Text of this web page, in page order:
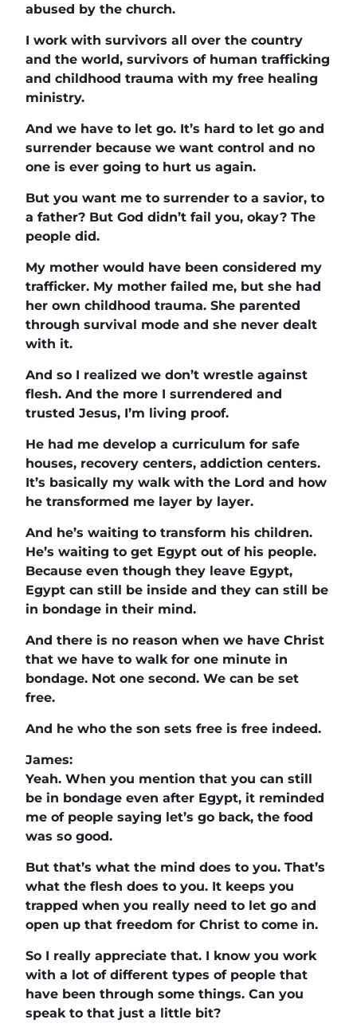
abused by the church.
I work with survivors all over the country
and the world, survivors of human trafficking
and childhood trauma with my free healing
ministry.
And we have to let go. It’s hard to let go and
surrender because we want control and no
one is ever going to hurt us again.
But you want me to surrender to a savior, to
a father? But God didn’t fail you, okay? The
people did.
My mother would have been considered my
trafficker. My mother failed me, but she had
her own childhood trauma. She parented
through survival mode and she never dealt
with it.
And so I realized we don’t wrestle against
flesh. And the more I surrendered and
trusted Jesus, I’m living proof.
He had me develop a curriculum for safe
houses, recovery centers, addiction centers.
It’s basically my walk with the Lord and how
he transformed me layer by layer.
And he’s waiting to transform his children.
He’s waiting to get Egypt out of his people.
Because even though they leave Egypt,
Egypt can still be inside and they can still be
in bondage in their mind.
And there is no reason when we have Christ
that we have to walk for one minute in
bondage. Not one second. We can be set
free.
And he who the son sets free is free indeed.
James:
Yeah. When you mention that you can still
be in bondage even after Egypt, it reminded
me of people saying let’s go back, the food
was so good.
But that’s what the mind does to you. That’s
what the flesh does to you. It keeps you
trapped when you really need to let go and
open up that freedom for Christ to come in.
So I really appreciate that. I know you work
with a lot of different types of people that
have been through some things. Can you
speak to that just a little bit?